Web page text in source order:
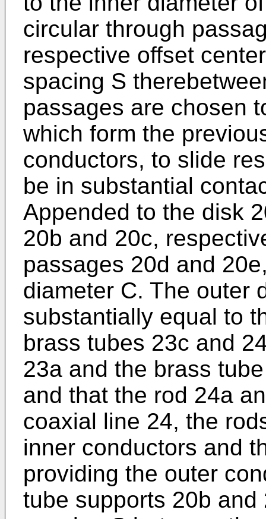
circular through
respective offset
spacing S
passages are chosen
which form the
conductors, to slide
be in substantial
Appended to the disk
20b and 20c,
passages 20d and
diameter C. The outer
substantially equal to
brass tubes 23c and
23a and the brass
and that the rod 24a
coaxial line 24, the
inner conductors and
providing the outer
tube supports 20b